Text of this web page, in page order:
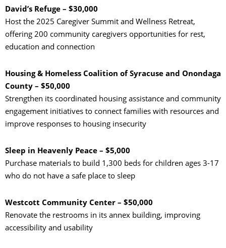
David’s Refuge – $30,000
Host the 2025 Caregiver Summit and Wellness Retreat,
offering 200 community caregivers opportunities for rest,
education and connection
Housing & Homeless Coalition of Syracuse and Onondaga
County – $50,000
Strengthen its coordinated housing assistance and community
engagement initiatives to connect families with resources and
improve responses to housing insecurity
Sleep in Heavenly Peace – $5,000
Purchase materials to build 1,300 beds for children ages 3-17
who do not have a safe place to sleep
Westcott Community Center – $50,000
Renovate the restrooms in its annex building, improving
accessibility and usability